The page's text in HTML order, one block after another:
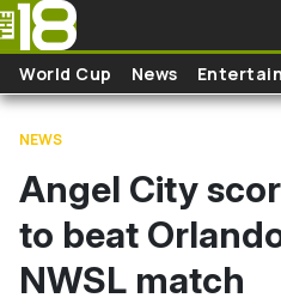
Skip to main content
World Cup News
NEWS
Angel City
to beat
NWSL match